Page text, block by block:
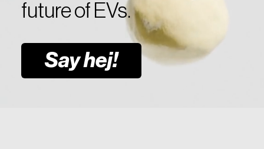
future of EVs.
Say hej!